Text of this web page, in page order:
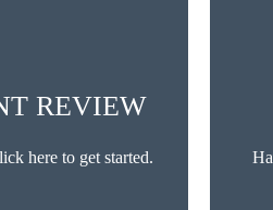
REVIEW
here to get started.